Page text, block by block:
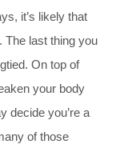
it’s likely that
The last thing you
On top of
your body
decide you’re a
of those